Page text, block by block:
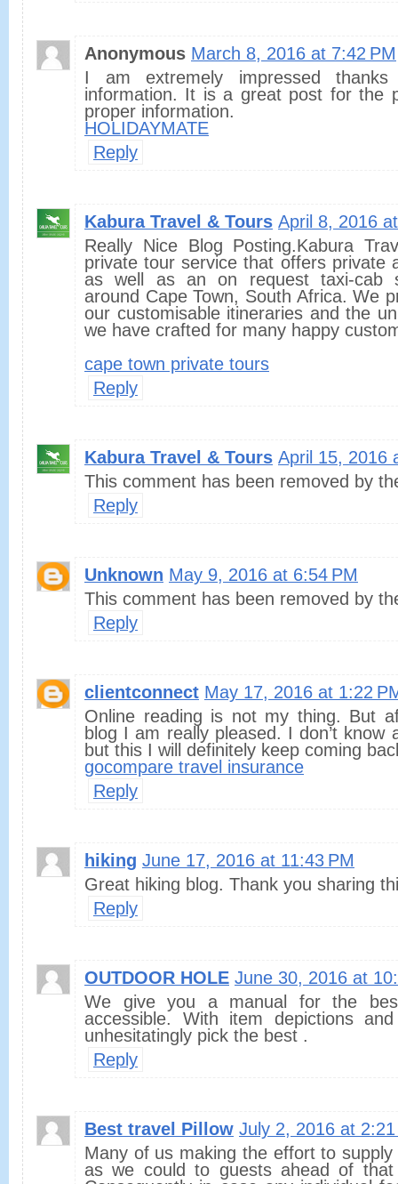
Anonymous March 8, 2016 at 7:42 PM
I am extremely impressed
information. It is a great post for the
proper information.
HOLIDAYMATE
Reply
Kabura Travel & Tours April 8, 2016
Really Nice Blog Posting.Kabura
private tour service that offers private
as well as an on request taxi-cab
around Cape Town, South Africa. We
our customisable itineraries and the
we have crafted for many happy
cape town private tours
Reply
Kabura Travel & Tours April 15, 2016
This comment has been removed by
Reply
Unknown May 9, 2016 at 6:54 PM
This comment has been removed by
Reply
clientconnect May 17, 2016 at 1:22
Online reading is not my thing. But
blog I am really pleased. I don’t know
but this I will definitely keep coming
gocompare travel insurance
Reply
hiking June 17, 2016 at 11:43 PM
Great hiking blog. Thank you sharing
Reply
OUTDOOR HOLE June 30, 2016 at
We give you a manual for the
accessible. With item depictions
unhesitatingly pick the best .
Reply
Best travel Pillow July 2, 2016 at 2:21
Many of us making the effort to
as we could to guests ahead of